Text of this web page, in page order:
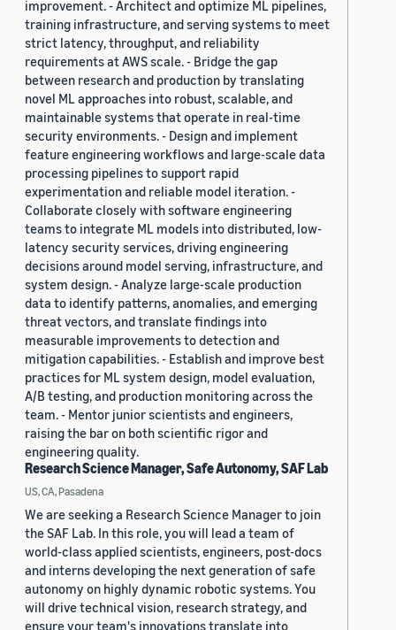
improvement. - Architect and optimize ML pipelines,
training infrastructure, and serving systems to meet
strict latency, throughput, and reliability
requirements at AWS scale. - Bridge the gap
between research and production by translating
novel ML approaches into robust, scalable, and
maintainable systems that operate in real-time
security environments. - Design and implement
feature engineering workflows and large-scale data
processing pipelines to support rapid
experimentation and reliable model iteration. -
Collaborate closely with software engineering
teams to integrate ML models into distributed, low-
latency security services, driving engineering
decisions around model serving, infrastructure, and
system design. - Analyze large-scale production
data to identify patterns, anomalies, and emerging
threat vectors, and translate findings into
measurable improvements to detection and
mitigation capabilities. - Establish and improve best
practices for ML system design, model evaluation,
A/B testing, and production monitoring across the
team. - Mentor junior scientists and engineers,
raising the bar on both scientific rigor and
engineering quality.
Research Science Manager, Safe Autonomy, SAF Lab
US, CA, Pasadena
We are seeking a Research Science Manager to join
the SAF Lab. In this role, you will lead a team of
world-class applied scientists, engineers, post-docs
and interns developing the next generation of safe
autonomy on highly dynamic robotic systems. You
will drive technical vision, research strategy, and
ensure your team's innovations translate into